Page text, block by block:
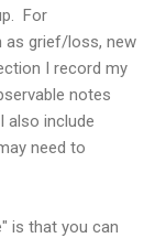
For
as grief/loss, new
I record my
notes
also include
need to
is that you can